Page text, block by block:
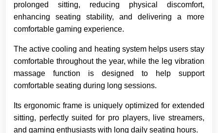
prolonged sitting, reducing physical discomfort,
enhancing seating stability, and delivering a more
comfortable gaming experience.
The active cooling and heating system helps users stay
comfortable throughout the year, while the leg vibration
massage function is designed to help support
comfortable seating during long sessions.
Its ergonomic frame is uniquely optimized for extended
sitting, perfectly suited for pro players, live streamers,
and gaming enthusiasts with long daily seating hours.